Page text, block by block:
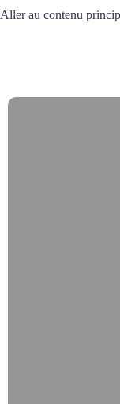
Aller au contenu